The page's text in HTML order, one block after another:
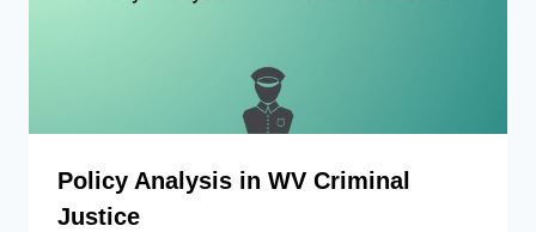
Policy Analysis in WV Criminal
Justice